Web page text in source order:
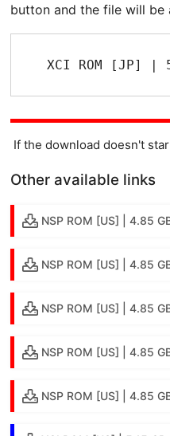
button and the file will be
XCI ROM [JP]
If the download doesn't
Other available links
NSP ROM [US] | 4.85
NSP ROM [US] | 4.85
NSP ROM [US] | 4.85
NSP ROM [US] | 4.85
NSP ROM [US] | 4.85